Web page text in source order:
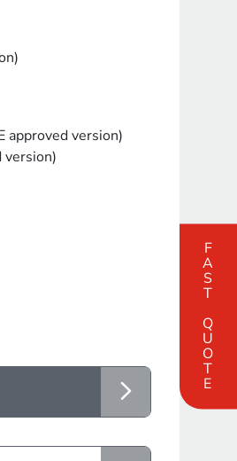
FAST QUOTE
approved version)
version)